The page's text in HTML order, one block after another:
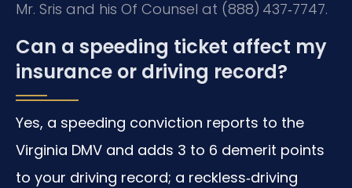
Mr. Sris and his Of Counsel at (888) 437‑7747.
Can a speeding ticket affect my
insurance or driving record?
Yes, a speeding conviction reports to the
Virginia DMV and adds 3 to 6 demerit points
to your driving record; a reckless‑driving